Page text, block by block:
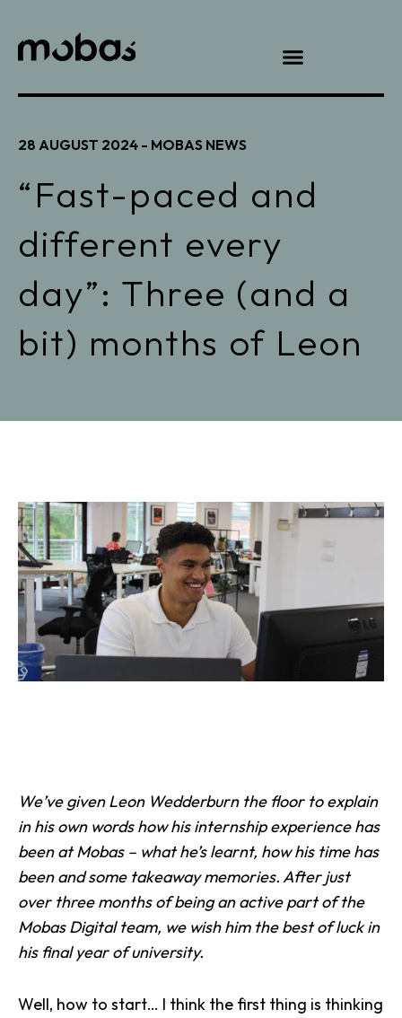
28 AUGUST 2024 - MOBAS NEWS
“Fast-paced and
different every
day”: Three (and a
bit) months of Leon
We’ve givenLeon Wedderburnthe floor to explain
in his own words how his internship experience has
been at Mobas – what he’s learnt, how his time has
been and some takeaway memories. After just
over three months of being an active part of the
Mobas Digital team, we wish him the best of luck in
his final year of university.
Well, how to start… I think the first thing is thinking